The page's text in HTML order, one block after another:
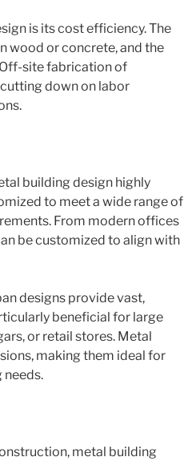
is its cost efficiency. The
wood or concrete, and the
site fabrication of
down on labor
building design highly
to meet a wide range of
From modern offices
be customized to align with
designs provide vast,
beneficial for large
or retail stores. Metal
making them ideal for
needs.
metal building